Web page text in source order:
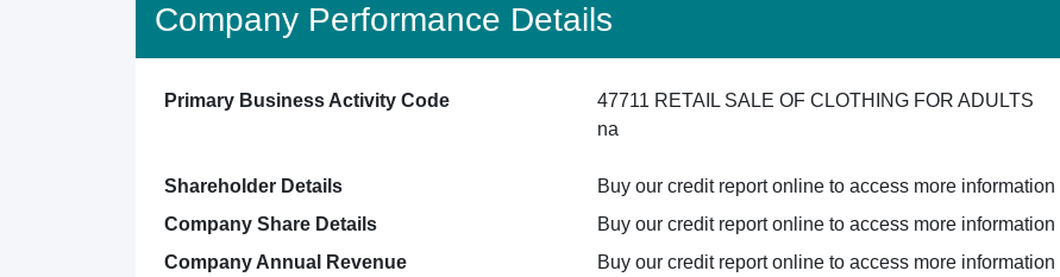
Company Performance Details
Primary Business Activity Code
47711 RETAIL SALE OF CLOTHING FOR ADULTS
na
Shareholder Details
Buy our credit report online to access more information
Company Share Details
Buy our credit report online to access more information
Company Annual Revenue
Buy our credit report online to access more information